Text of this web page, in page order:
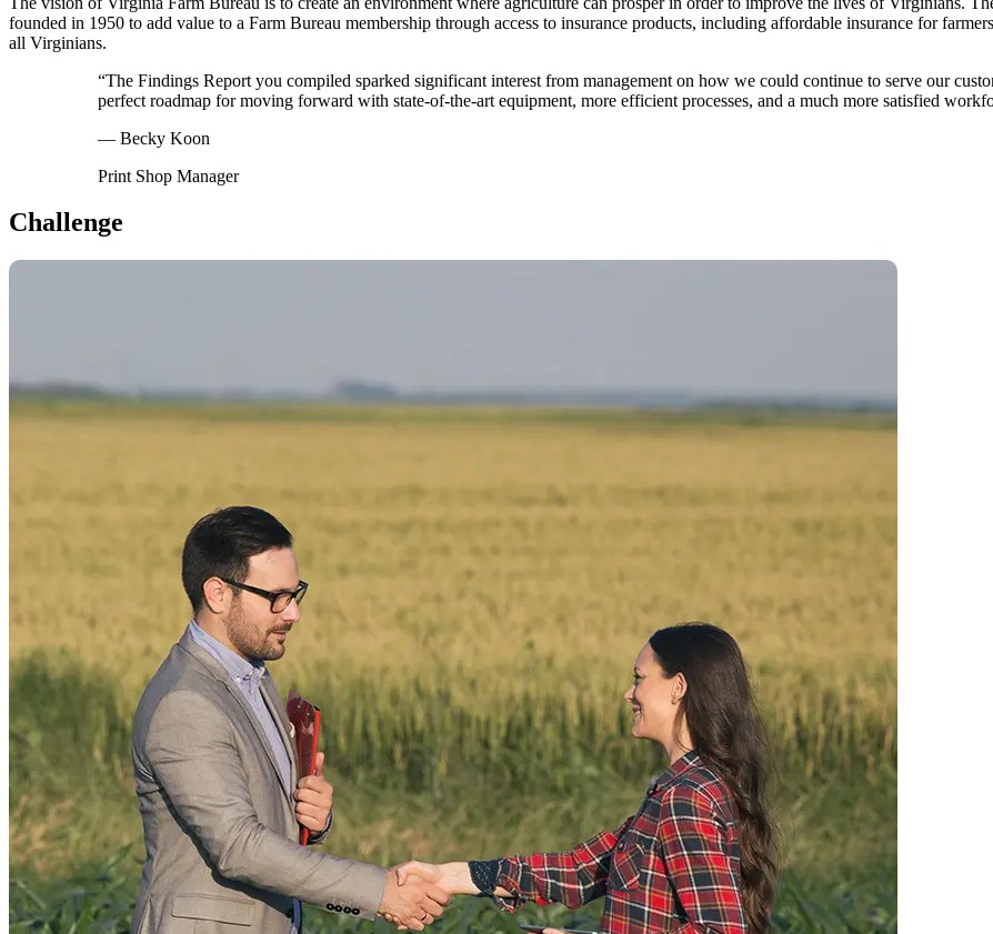
founded in 1950 to add value to a Farm Bureau membership through access to insurance products, including affordable insurance for
all Virginians.
“The Findings Report you compiled sparked significant interest from management on how we could continue to serve our
perfect roadmap for moving forward with state-of-the-art equipment, more efficient processes, and a much more satisfied
— Becky Koon
Print Shop Manager
Challenge